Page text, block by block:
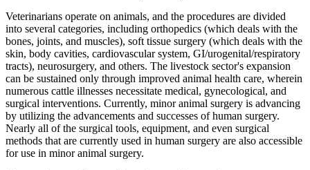
Veterinarians operate on animals, and the procedures are divided
into several categories, including orthopedics (which deals with the
bones, joints, and muscles), soft tissue surgery (which deals with the
skin, body cavities, cardiovascular system, GI/urogenital/respiratory
tracts), neurosurgery, and others. The livestock sector's expansion
can be sustained only through improved animal health care, wherein
numerous cattle illnesses necessitate medical, gynecological, and
surgical interventions. Currently, minor animal surgery is advancing
by utilizing the advancements and successes of human surgery.
Nearly all of the surgical tools, equipment, and even surgical
methods that are currently used in human surgery are also accessible
for use in minor animal surgery.